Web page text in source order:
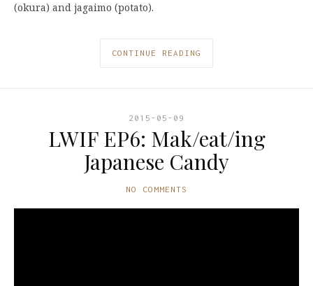
(okura) and jagaimo (potato).
CONTINUE READING
2015-05-09
LWIF EP6: Mak/eat/ing
Japanese Candy
NO COMMENTS